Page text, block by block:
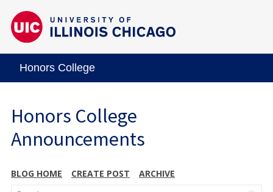
Honors College
Honors College
Announcements
BLOG HOME CREATE POST ARCHIVE